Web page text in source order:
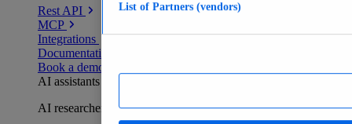
Rest API
MCP
Integrations
Documentation
Book a demo
AI assistants
AI researchers delivering human-verified insights
List of Partners (vendors)